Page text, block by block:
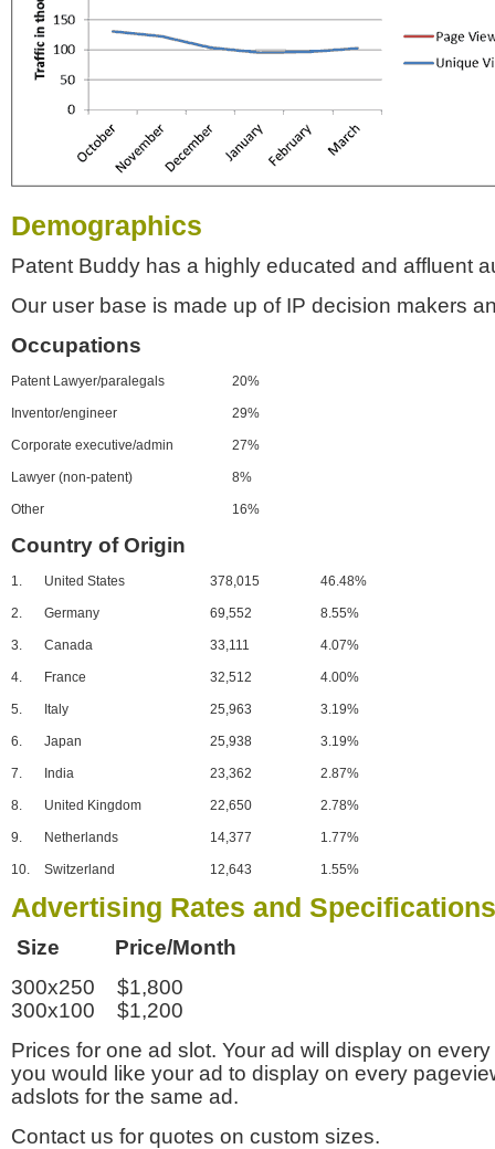
Demographics
Patent Buddy has a highly educated and affluent
Our user base is made up of IP decision makers
Occupations
Patent Lawyer/paralegals 20%
Inventor/engineer 29%
Corporate executive/admin 27%
Lawyer (non-patent) 8%
Other 16%
Country of Origin
1. United States 378,015 46.48%
2. Germany 69,552 8.55%
3. Canada 33,111 4.07%
4. France 32,512 4.00%
5. Italy 25,963 3.19%
6. Japan 25,938 3.19%
7. India 23,362 2.87%
8. United Kingdom 22,650 2.78%
9. Netherlands 14,377 1.77%
10. Switzerland 12,643 1.55%
Advertising Rates and Specifications
Size Price/Month
300x250 $1,800
300x100 $1,200
Prices for one ad slot. Your ad will display on
you would like your ad to display on every
adslots for the same ad.
Contact us for quotes on custom sizes.